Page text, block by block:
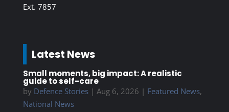
Ext. 7857
Latest News
Small moments, big impact: A realistic
guide to self-care
by Defence Stories| Aug 6, 2026 | Featured News,
National News